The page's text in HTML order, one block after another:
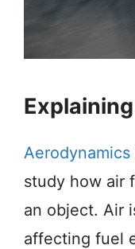
Aerodynamics
study how air
an object. Air
affecting fuel